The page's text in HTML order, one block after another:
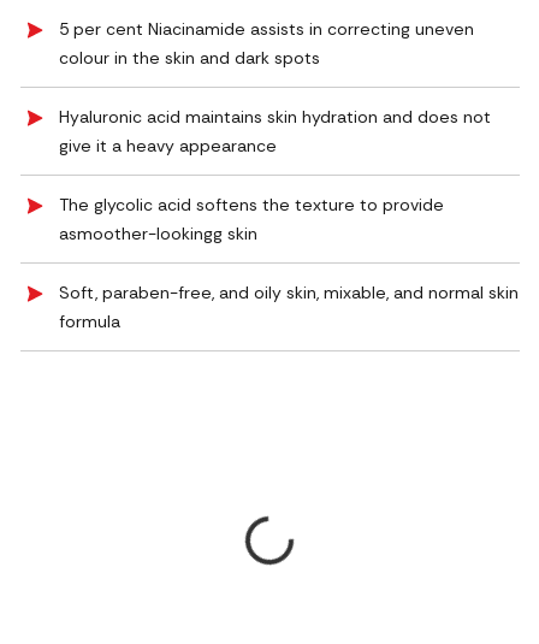
5 per cent Niacinamide assists in correcting uneven
colour in the skin and dark spots
Hyaluronic acid maintains skin hydration and does not
give it a heavy appearance
The glycolic acid softens the texture to provide
asmoother-lookingg skin
Soft, paraben-free, and oily skin, mixable, and normal skin
formula